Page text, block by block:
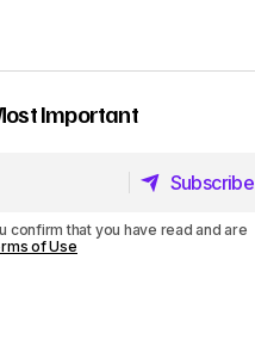
Important
Subscribe
confirm that you have read and are
of Use